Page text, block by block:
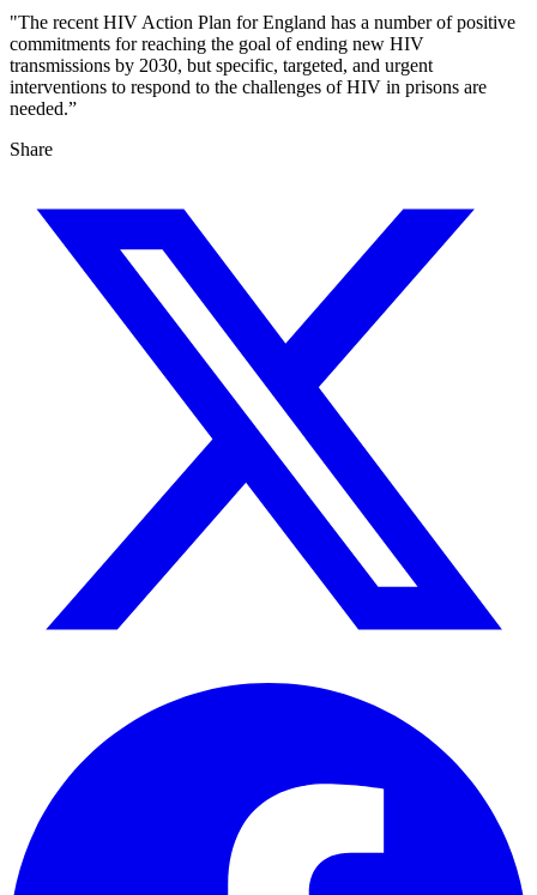
"The recent HIV Action Plan for England has a number of positive
commitments for reaching the goal of ending new HIV
transmissions by 2030, but specific, targeted, and urgent
interventions to respond to the challenges of HIV in prisons are
needed.”
Share